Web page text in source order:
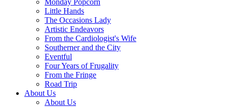
Monday Popcorn
Little Hands
The Occasions Lady
Artistic Endeavors
From the Cardiologist's Wife
Southerner and the City
Eventful
Four Years of Frugality
From the Fringe
Road Trip
About Us
About Us